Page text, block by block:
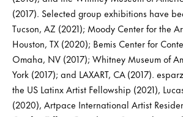
(2017). Selected group exhibitions have
Tucson, AZ (2021); Moody Center for the
Houston, TX (2020); Bemis Center for
Omaha, NV (2017); Whitney Museum of
York (2017); and LAXART, CA (2017).
the US Latinx Artist Fellowship (2021),
(2020), Artpace International Artist